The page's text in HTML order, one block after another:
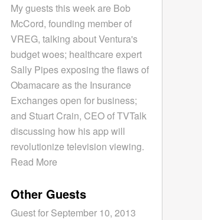
My guests this week are Bob
McCord, founding member of
VREG, talking about Ventura's
budget woes; healthcare expert
Sally Pipes exposing the flaws of
Obamacare as the Insurance
Exchanges open for business;
and Stuart Crain, CEO of TVTalk
discussing how his app will
revolutionize television viewing.
Read More
Other Guests
Guest for September 10, 2013